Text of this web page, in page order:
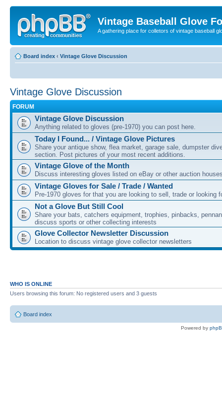
Vintage Baseball Glove
A gathering place for colletors of vintage baseball
Board index ‹ Vintage Glove Discussion
Vintage Glove Discussion
FORUM
Vintage Glove Discussion
Anything related to gloves (pre-1970) you can post here.
Today I Found... / Vintage Glove Pictures
Share your antique show, flea market, garage sale, dumpster
section. Post pictures of your most recent additions.
Vintage Glove of the Month
Discuss interesting gloves listed on eBay or other auction
Vintage Gloves for Sale / Trade / Wanted
Pre-1970 gloves for that you are looking to sell, trade or looking
Not a Glove But Still Cool
Share your bats, catchers equipment, trophies, pinbacks,
discuss sports or other collecting interests
Glove Collector Newsletter Discussion
Location to discuss vintage glove collector newsletters
WHO IS ONLINE
Users browsing this forum: No registered users and 3 guests
Board index
Powered by